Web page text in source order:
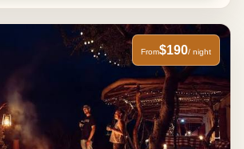
From$190/ night